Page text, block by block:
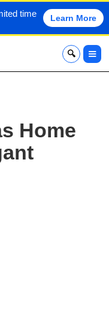
time
Learn More
x
Home